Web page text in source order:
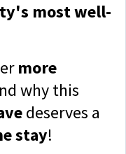
most well-
more
why this
deserves a
stay!